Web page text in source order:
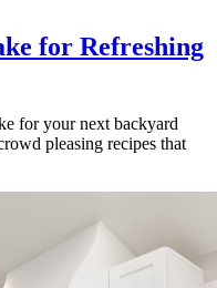
for Refreshing
for your next backyard
pleasing recipes that